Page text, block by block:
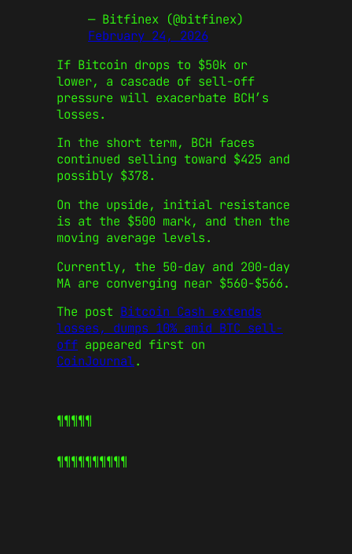
— Bitfinex (@bitfinex)
February 24, 2026
If Bitcoin drops to $50k or
lower, a cascade of sell-off
pressure will exacerbate BCH’s
losses.
In the short term, BCH faces
continued selling toward $425 and
possibly $378.
On the upside, initial resistance
is at the $500 mark, and then the
moving average levels.
Currently, the 50-day and 200-day
MA are converging near $560-$566.
The post Bitcoin Cash extends
losses, dumps 10% amid BTC sell-
off appeared first on
CoinJournal.
¶¶¶¶¶
¶¶¶¶¶¶¶¶¶¶